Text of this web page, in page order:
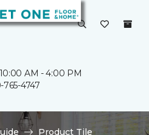
AM - 4:00 PM
765-4747
Product Tile